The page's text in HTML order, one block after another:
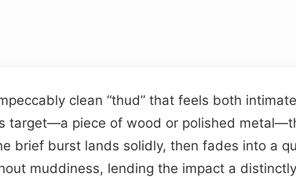
clean “thud” that feels both
target—a piece of wood or polished
brief burst lands solidly, then fades into a
muddiness, lending the impact a